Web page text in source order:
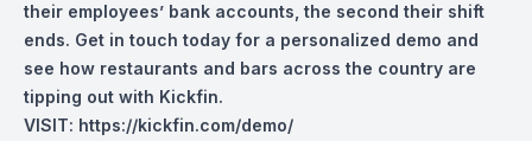
their employees’ bank accounts, the second their shift
ends. Get in touch today for a personalized demo and
see how restaurants and bars across the country are
tipping out with Kickfin.
VISIT: https://kickfin.com/demo/